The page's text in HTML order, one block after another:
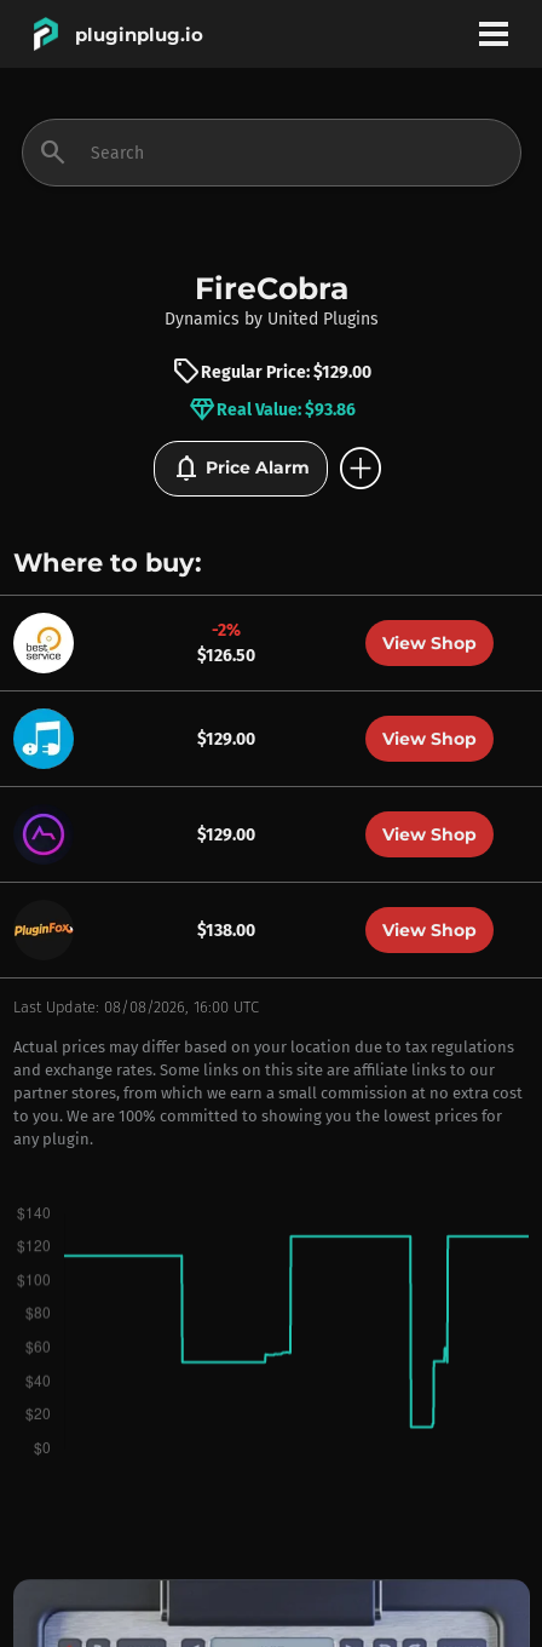
pluginplug.io
INSTRUMENTS
BRANDS
search
FireCobra
Dynamics by United Plugins
sellRegular Price: $129.00
diamondReal Value: $93.86
notifications Price Alarm add_circle
Where to buy:
-2%
$126.50
View Shop
$129.00 View Shop
$129.00 View Shop
$138.00 View Shop
Last Update: 08/08/2026, 16:00 UTC
Actual prices may differ based on your location due to tax regulations
and exchange rates. Some links on this site are affiliate links to our
partner stores, from which we earn a small commission at no extra cost
to you. We are 100% committed to showing you the lowest prices for
any plugin.